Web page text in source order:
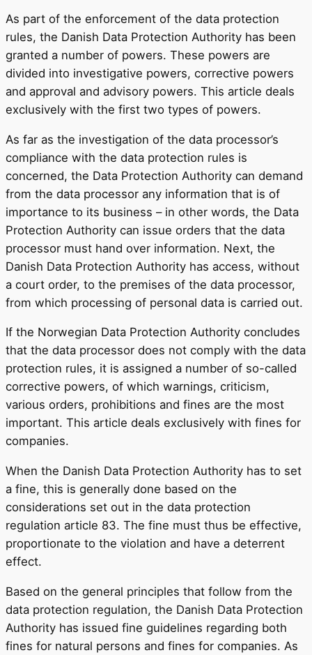
As part of the enforcement of the data protection
rules, the Danish Data Protection Authority has been
granted a number of powers. These powers are
divided into investigative powers, corrective powers
and approval and advisory powers. This article deals
exclusively with the first two types of powers.
As far as the investigation of the data processor’s
compliance with the data protection rules is
concerned, the Data Protection Authority can demand
from the data processor any information that is of
importance to its business – in other words, the Data
Protection Authority can issue orders that the data
processor must hand over information. Next, the
Danish Data Protection Authority has access, without
a court order, to the premises of the data processor,
from which processing of personal data is carried out.
If the Norwegian Data Protection Authority concludes
that the data processor does not comply with the data
protection rules, it is assigned a number of so-called
corrective powers, of which warnings, criticism,
various orders, prohibitions and fines are the most
important. This article deals exclusively with fines for
companies.
When the Danish Data Protection Authority has to set
a fine, this is generally done based on the
considerations set out in the data protection
regulation article 83. The fine must thus be effective,
proportionate to the violation and have a deterrent
effect.
Based on the general principles that follow from the
data protection regulation, the Danish Data Protection
Authority has issued fine guidelines regarding both
fines for natural persons and fines for companies. As